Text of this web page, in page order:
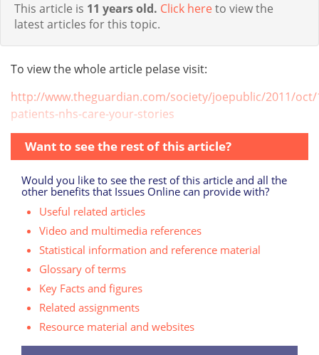
This article is 11 years old. Click hereto view the
latest articles for this topic.
To view the whole article pelase visit:
http://www.theguardian.com/society/joepublic/2011/
patients-nhs-care-your-stories
Want to see the rest of this article?
Would you like to see the rest of this article and all the
other benefits that Issues Online can provide with?
Useful related articles
Video and multimedia references
Statistical information and reference material
Glossary of terms
Key Facts and figures
Related assignments
Resource material and websites